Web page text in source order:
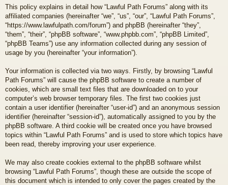
This policy explains in detail how “Lawful Path Forums” along with its
affiliated companies (hereinafter “we”, “us”, “our”, “Lawful Path Forums”,
“https://www.lawfulpath.com/forum”) and phpBB (hereinafter “they”,
“them”, “their”, “phpBB software”, “www.phpbb.com”, “phpBB Limited”,
“phpBB Teams”) use any information collected during any session of
usage by you (hereinafter “your information”).
Your information is collected via two ways. Firstly, by browsing “Lawful
Path Forums” will cause the phpBB software to create a number of
cookies, which are small text files that are downloaded on to your
computer’s web browser temporary files. The first two cookies just
contain a user identifier (hereinafter “user-id”) and an anonymous session
identifier (hereinafter “session-id”), automatically assigned to you by the
phpBB software. A third cookie will be created once you have browsed
topics within “Lawful Path Forums” and is used to store which topics have
been read, thereby improving your user experience.
We may also create cookies external to the phpBB software whilst
browsing “Lawful Path Forums”, though these are outside the scope of
this document which is intended to only cover the pages created by the